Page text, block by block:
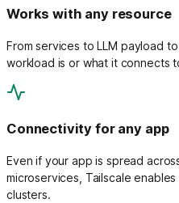
Works with any resource
From services to LLM payload
workload is or what it connects
Connectivity for any app
Even if your app is spread
microservices, Tailscale
clusters.